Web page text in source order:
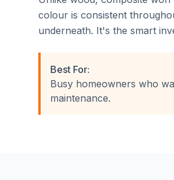
colour is consistent
underneath. It's the smart
Best For:
Busy homeowners who
maintenance.